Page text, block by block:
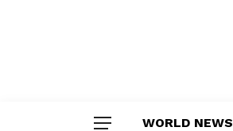
WORLD NEWS